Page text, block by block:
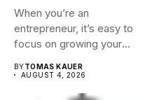
When you’re an
entrepreneur, it’s easy to
focus on growing your
BYTOMAS KAUER
AUGUST 4, 2026